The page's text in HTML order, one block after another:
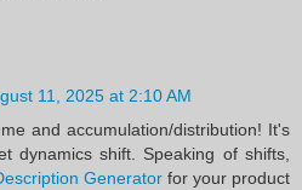
11, 2025 at 2:10 AM
and accumulation/distribution! It's
dynamics shift. Speaking of shifts,
Generatorfor your product